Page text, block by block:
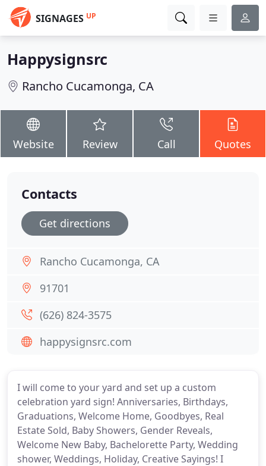
SIGNAGES UP
Happysignsrc
Rancho Cucamonga, CA
Website Review Call Quotes
I will come to your yard and set up a custom
celebration yard sign! Anniversaries, Birthdays,
Graduations, Welcome Home, Goodbyes, Real
Estate Sold, Baby Showers, Gender Reveals,
Welcome New Baby, Bachelorette Party, Wedding
shower, Weddings, Holiday, Creative Sayings! I
Contacts
Get directions
Rancho Cucamonga, CA
91701
(626) 824-3575
happysignsrc.com